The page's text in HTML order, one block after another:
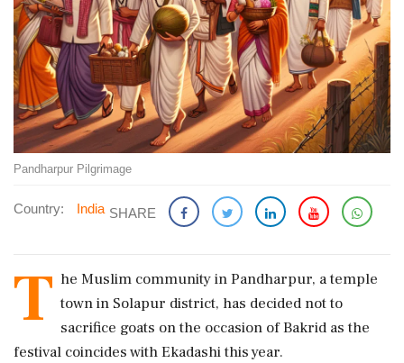
Pandharpur Pilgrimage
Country: India SHARE
T he Muslim community in Pandharpur, a temple
town in Solapur district, has decided not to
sacrifice goats on the occasion of Bakrid as the
festival coincides with Ekadashi this year.